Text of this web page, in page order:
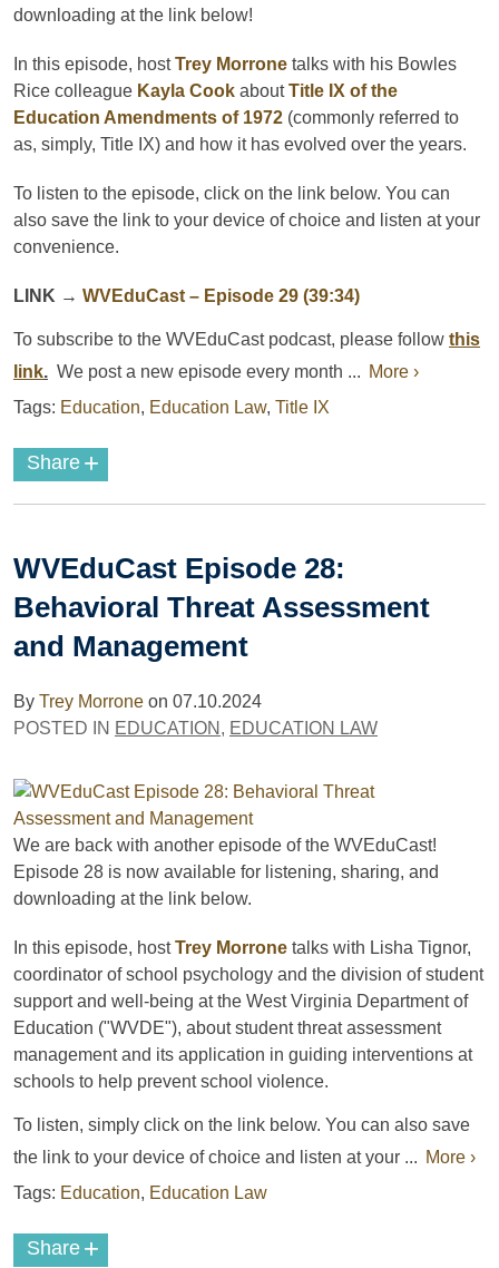
downloading at the link below!
In this episode, hostTrey Morrone talks with his Bowles
Rice colleague Kayla Cook about Title IX of the
Education Amendments of 1972 (commonly referred to
as, simply, Title IX) and how it has evolved over the years.
To listen to the episode, click on the link below. You can
also save the link to your device of choice and listen at your
convenience.
LINK → WVEduCast – Episode 29 (39:34)
To subscribe to the WVEduCast podcast, please follow this
link. We post a new episode every month ... More ›
Tags: Education, Education Law, Title IX
Share +
WVEduCast Episode 28:
Behavioral Threat Assessment
and Management
By Trey Morrone on 07.10.2024
POSTED IN EDUCATION , EDUCATION LAW
We are back with another episode of the WVEduCast!
Episode 28 is now available for listening, sharing, and
downloading at the link below.
In this episode, hostTrey Morrone talks with Lisha Tignor,
coordinator of school psychology and the division of student
support and well-being at the West Virginia Department of
Education ("WVDE"), about student threat assessment
management and its application in guiding interventions at
schools to help prevent school violence.
To listen, simply click on the link below. You can also save
the link to your device of choice and listen at your ... More ›
Tags: Education, Education Law
Share +